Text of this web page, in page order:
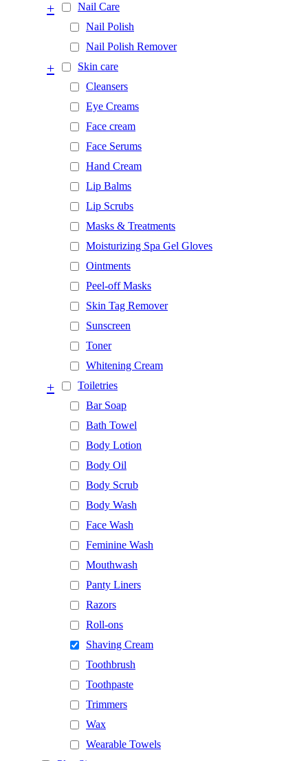
Nail Care
+
Nail Polish
Nail Polish Remover
Skin care
+
Cleansers
Eye Creams
Face cream
Face Serums
Hand Cream
Lip Balms
Lip Scrubs
Masks & Treatments
Moisturizing Spa Gel Gloves
Ointments
Peel-off Masks
Skin Tag Remover
Sunscreen
Toner
Whitening Cream
Toiletries
+
Bar Soap
Bath Towel
Body Lotion
Body Oil
Body Scrub
Body Wash
Face Wash
Feminine Wash
Mouthwash
Panty Liners
Razors
Roll-ons
Shaving Cream
Toothbrush
Toothpaste
Trimmers
Wax
Wearable Towels